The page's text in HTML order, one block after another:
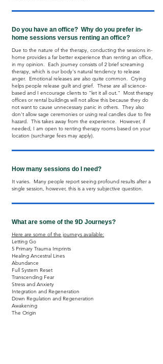
Do you have an office? Why do you prefer in-
home sessions versus renting an office?
Due to the nature of the therapy, conducting the sessions in-
home provides a far better experience than renting an office,
in my opinion. Each journey consists of 2 brief screaming
therapy, which is our body's natural tendency to release
anger. Emotional releases are also quite common. Crying
helps people release guilt and grief. These are all science-
based and I encourage clients to "let it all out." Most therapy
offices or rental buildings will not allow this because they do
not want to cause unnecessary panic in others. They also
don't allow sage ceremonies or using real candles due to fire
hazard. This takes away from the experience. However, if
needed, I am open to renting therapy rooms based on your
location (surcharge fees may apply).
How many sessions do I need?
It varies. Many people report seeing profound results after a
single session, however, this is a very subjective question.
What are some of the 9D Journeys?
Here are some of the journeys available:
​Letting Go
5 Primary Trauma Imprints
Healing Ancestral Lines
Abundance
Full System Reset
Transcending Fear
Stress and Anxiety
Integration and Regeneration
Down Regulation and Regeneration
Awakening
The Origin